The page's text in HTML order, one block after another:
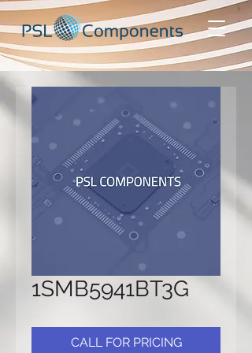
1SMB5941BT3G
CALL FOR PRICING